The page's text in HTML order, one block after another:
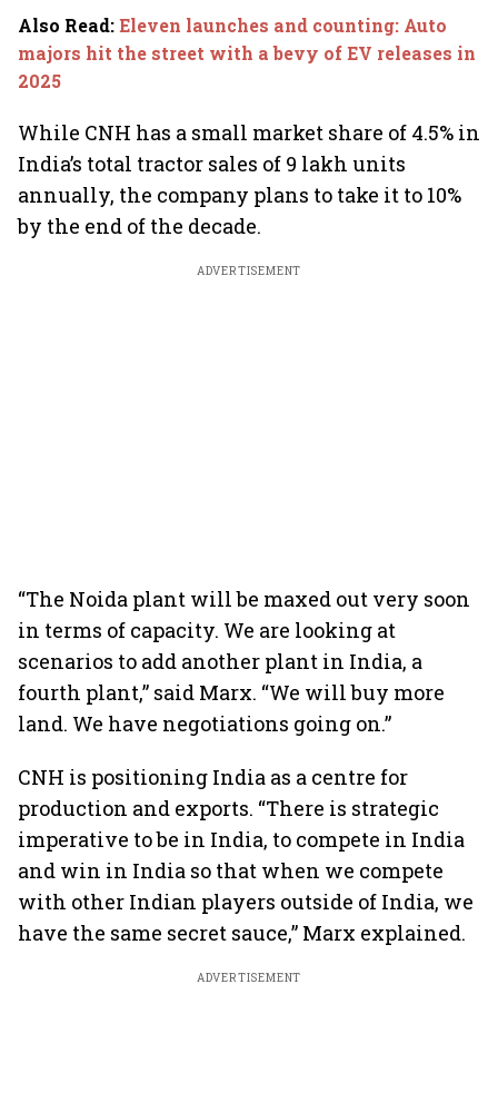
Also Read:Eleven launches and counting: Auto
majors hit the street with a bevy of EV releases in
2025
While CNH has a small market share of 4.5% in
India’s total tractor sales of 9 lakh units
annually, the company plans to take it to 10%
by the end of the decade.
ADVERTISEMENT
“The Noida plant will be maxed out very soon
in terms of capacity. We are looking at
scenarios to add another plant in India, a
fourth plant,” said Marx. “We will buy more
land. We have negotiations going on.”
CNH is positioning India as a centre for
production and exports. “There is strategic
imperative to be in India, to compete in India
and win in India so that when we compete
with other Indian players outside of India, we
have the same secret sauce,” Marx explained.
ADVERTISEMENT